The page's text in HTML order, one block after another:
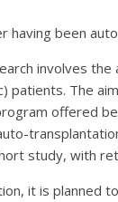
having been
involves
patients. The
offered
study, with
it is planned